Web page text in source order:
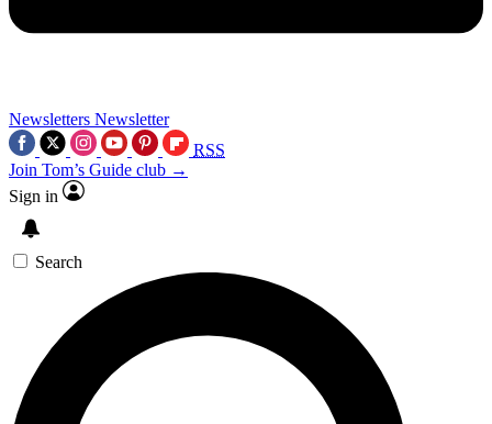
Newsletters Newsletter
RSS
Join Tom’s Guide club →
Sign in
Search